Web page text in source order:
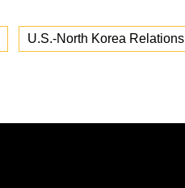
U.S.-North Korea Relations